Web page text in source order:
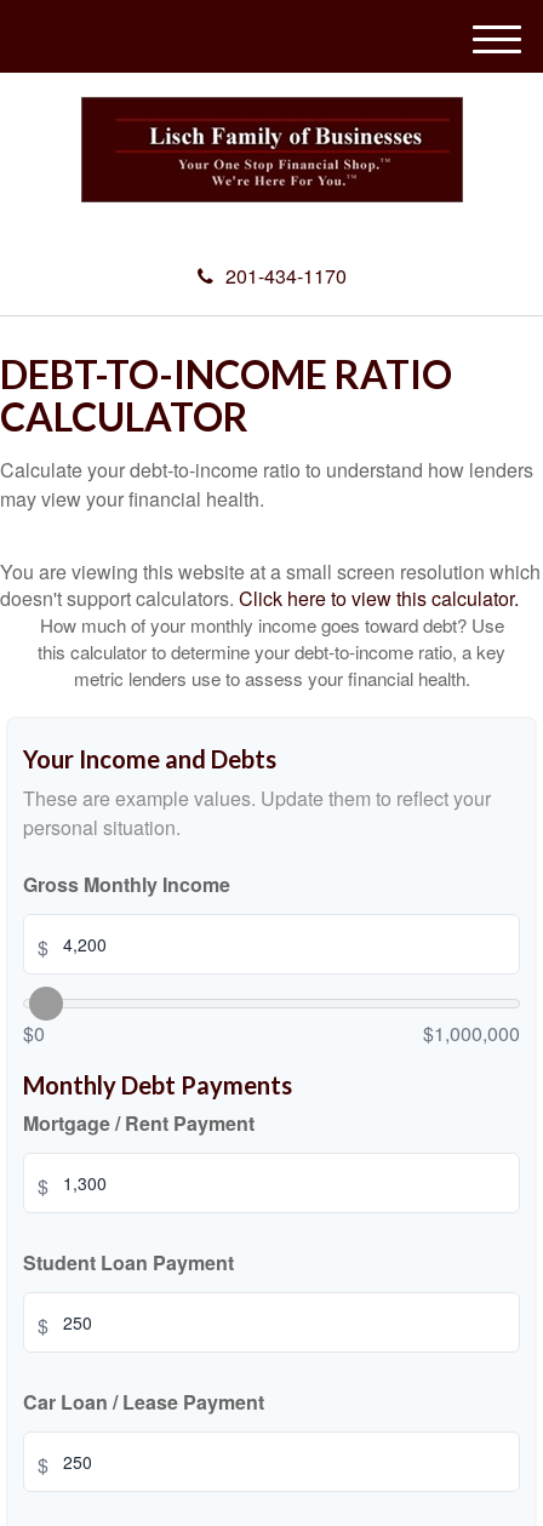
201-434-1170
M
e
DEBT-TO-INCOME RATIO
CALCULATOR
Calculate your debt-to-income ratio to understand how lenders
may view your financial health.
You are viewing this website at a small screen resolution which
doesn't support calculators. Click here to view this calculator.
How much of your monthly income goes toward debt? Use
this calculator to determine your debt-to-income ratio, a key
metric lenders use to assess your financial health.
Your Income and Debts
These are example values. Update them to reflect your
personal situation.
Gross Monthly Income
$
$0 $1,000,000
Monthly Debt Payments
Mortgage / Rent Payment
$
Student Loan Payment
$
Car Loan / Lease Payment
$